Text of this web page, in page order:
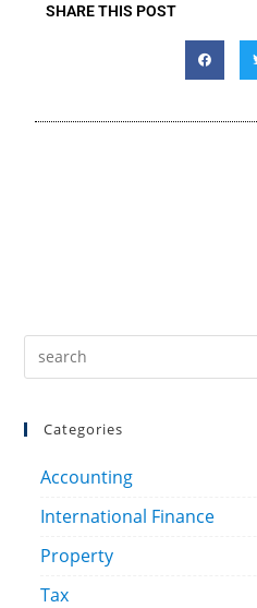
SHARE THIS POST
Categories
Accounting
International Finance
Property
Tax